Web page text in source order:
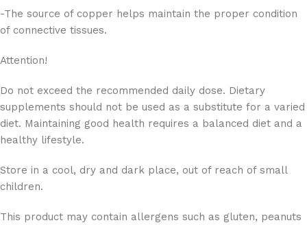
-The source of copper helps maintain the proper condition
of connective tissues.
Attention!
Do not exceed the recommended daily dose. Dietary
supplements should not be used as a substitute for a varied
diet. Maintaining good health requires a balanced diet and a
healthy lifestyle.
Store in a cool, dry and dark place, out of reach of small
children.
This product may contain allergens such as gluten, peanuts